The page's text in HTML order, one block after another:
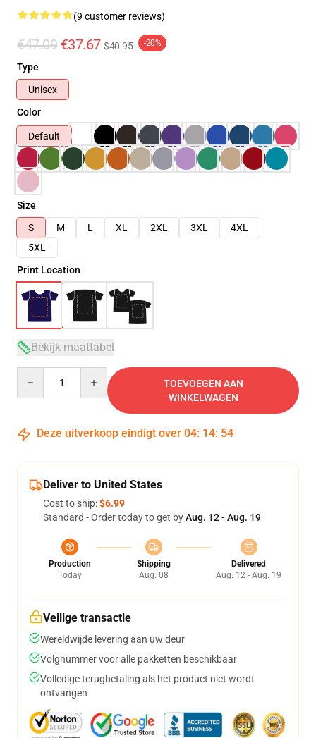
(9 customer reviews)
€47.09 €37.67 $40.95 -20%
Type
Unisex
Color
Default
Size
S
M L XL 2XL 3XL
4XL
5XL
Print Location
Bekijk maattabel
TOEVOEGEN AAN
WINKELWAGEN
Deze uitverkoop eindigt over 04: 14: 54
Deliver to United States
Cost to ship:$6.99
Standard - Order today to get byAug. 12 - Aug. 19
Production
Today
Shipping
Aug. 08
Delivered
Aug. 12 - Aug. 19
Veilige transactie
Wereldwijde levering aan uw deur
Volgnummer voor alle pakketten beschikbaar
Volledige terugbetaling als het product niet wordt
ontvangen